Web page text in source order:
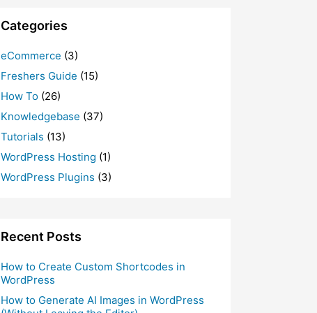
Categories
eCommerce (3)
Freshers Guide (15)
How To(26)
Knowledgebase (37)
Tutorials (13)
WordPress Hosting (1)
WordPress Plugins (3)
Recent Posts
How to Create Custom Shortcodes in
WordPress
How to Generate AI Images in WordPress